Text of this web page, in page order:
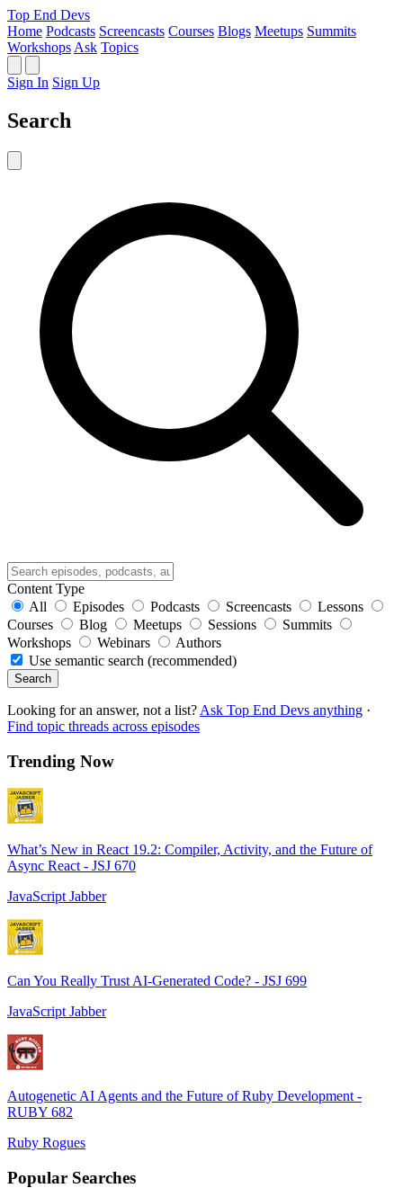
Top End Devs
Home Podcasts Screencasts Courses Blogs Meetups Summits
Workshops Ask Topics
Sign In Sign Up
Search
Content Type
All
Episodes Podcasts Screencasts
Lessons
Courses
Blog Meetups Sessions
Summits
Workshops
Webinars
Authors
Use semantic search (recommended)
Search
Looking for an answer, not a list? Ask Top End Devs anything ·
Find topic threads across episodes
Trending Now
What’s New in React 19.2: Compiler, Activity, and the Future of
Async React - JSJ 670
JavaScript Jabber
Can You Really Trust AI-Generated Code? - JSJ 699
JavaScript Jabber
Autogenetic AI Agents and the Future of Ruby Development -
RUBY 682
Ruby Rogues
Popular Searches